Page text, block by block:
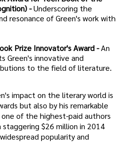
-Underscoring the
resonance of Green's work with
Prize Innovator's Award -An
Green's innovative and
to the field of literature.
impact on the literary world is
but also by his remarkable
one of the highest-paid authors
staggering $26 million in 2014
popularity and